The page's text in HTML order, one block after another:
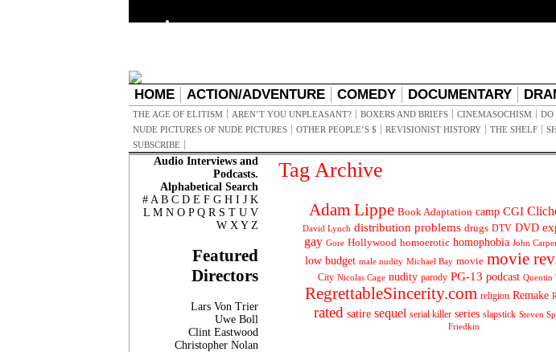
HOME ACTION/ADVENTURE COMEDY DOCUMENTARY
THE AGE OF ELITISM AREN’T YOU UNPLEASANT? BOXERS AND BRIEFS CINEMASOCHISM DO
NUDE PICTURES OF NUDE PICTURES
OTHER PEOPLE’S $ REVISIONIST HISTORY THE SHELF
SUBSCRIBE
Audio Interviews and
Podcasts.
Alphabetical Search
# A B C D E F G H I J K
L M N O P Q R S T U V
W X Y Z
Featured
Directors
Lars Von Trier
Uwe Boll
Clint Eastwood
Christopher Nolan
Tag Archive
Adam Lippe Book Adaptation camp CGI
David Lynch distribution problems drugs DTV DVD
gay Gore Hollywood homoerotic homophobia John
low budget male nudity Michael Bay movie movie
City Nicolas Cage nudity parody PG-13 podcast Quentin
RegrettableSincerity.com religion Remake
rated satire sequel serial killer series slapstick Steven
Friedkin